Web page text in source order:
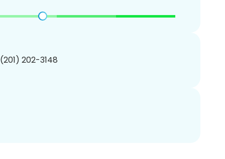
202-3148